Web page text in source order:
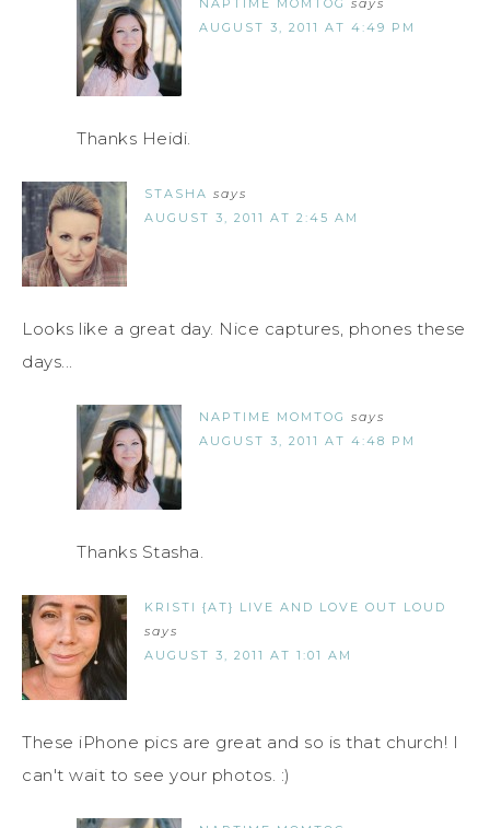
NAPTIME MOMTOG says
AUGUST 3, 2011 AT 4:49 PM
Thanks Heidi.
STASHA says
AUGUST 3, 2011 AT 2:45 AM
Looks like a great day. Nice captures, phones these
days...
NAPTIME MOMTOG says
AUGUST 3, 2011 AT 4:48 PM
Thanks Stasha.
KRISTI {AT} LIVE AND LOVE OUT LOUD
says
AUGUST 3, 2011 AT 1:01 AM
These iPhone pics are great and so is that church! I
can't wait to see your photos. :)